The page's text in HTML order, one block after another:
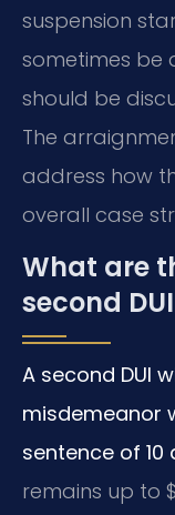
suspension
sometimes be
should be
The
address how
overall case
What are
second
A second DUI
misdemeanor
sentence of 10
remains up to